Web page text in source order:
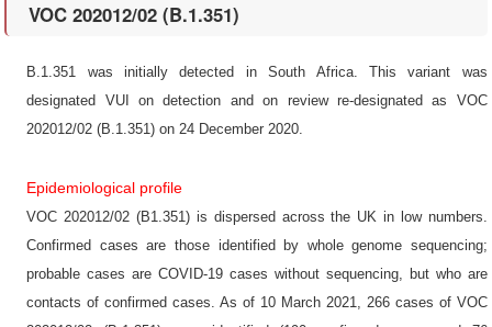
VOC 202012/02 (B.1.351)
B.1.351 was initially detected in South Africa. This variant was
designated VUI on detection and on review re-designated as VOC
202012/02 (B.1.351) on 24 December 2020.
Epidemiological profile
VOC 202012/02 (B1.351) is dispersed across the UK in low numbers.
Confirmed cases are those identified by whole genome sequencing;
probable cases are COVID-19 cases without sequencing, but who are
contacts of confirmed cases. As of 10 March 2021, 266 cases of VOC